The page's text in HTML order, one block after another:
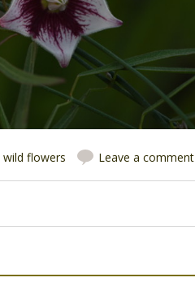
wild flowers Leave a comment